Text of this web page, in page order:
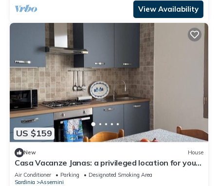
View Availability
US $159
New House
Casa Vacanze Janas: a privileged location for your
vacation in Sardinia
Air Conditioner Parking
Designated Smoking Area
Sardinia
Assemini